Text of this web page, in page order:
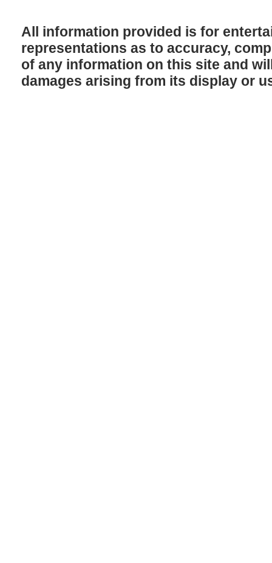
All information provided is for
representations as to accuracy,
of any information on this site and
damages arising from its display or